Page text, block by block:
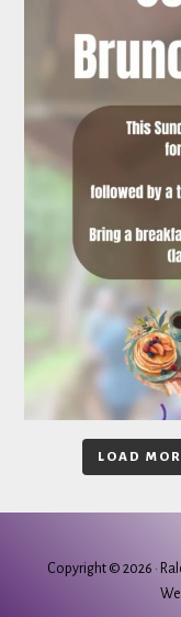
LOAD
Copyright © 2026 ·